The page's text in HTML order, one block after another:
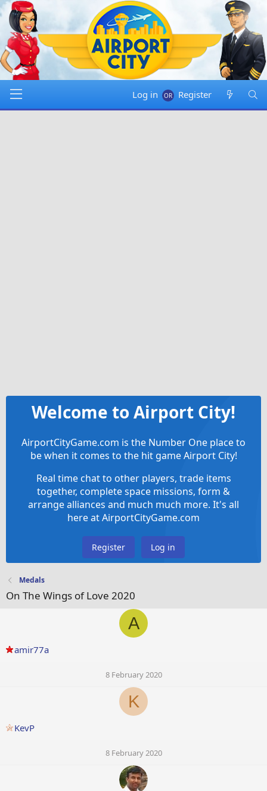
Log in Register
Welcome to Airport City!
AirportCityGame.com is the Number One place to
be when it comes to the hit game Airport City!
Real time chat to other players, trade items
together, complete space missions, form &
arrange alliances and much much more. It's all
here at AirportCityGame.com
Register Log in
Medals
On The Wings of Love 2020
A
amir77a
8 February 2020
K
KevP
8 February 2020